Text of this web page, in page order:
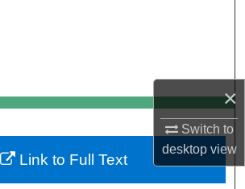
×
Switch to
desktopview
My Account
About
Commons Network™
Link to Full Text